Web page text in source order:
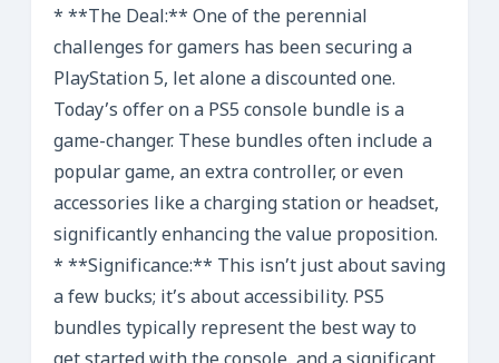
* **The Deal:** One of the perennial
challenges for gamers has been securing a
PlayStation 5, let alone a discounted one.
Today’s offer on a PS5 console bundle is a
game-changer. These bundles often include a
popular game, an extra controller, or even
accessories like a charging station or headset,
significantly enhancing the value proposition.
* **Significance:** This isn’t just about saving
a few bucks; it’s about accessibility. PS5
bundles typically represent the best way to